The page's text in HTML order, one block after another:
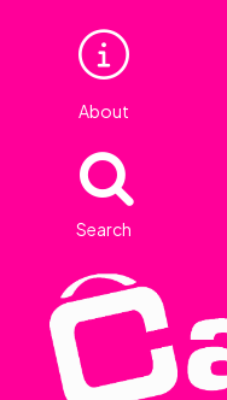
About
Search